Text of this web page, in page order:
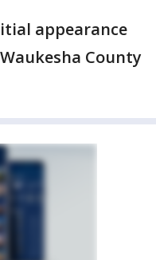
appearance
County